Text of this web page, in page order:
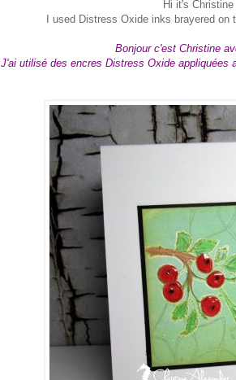
Hi it's
I used Distress Oxide inks brayered
Bonjour c'est Christine
J'ai utilisé des encres Distress Oxide appliquées